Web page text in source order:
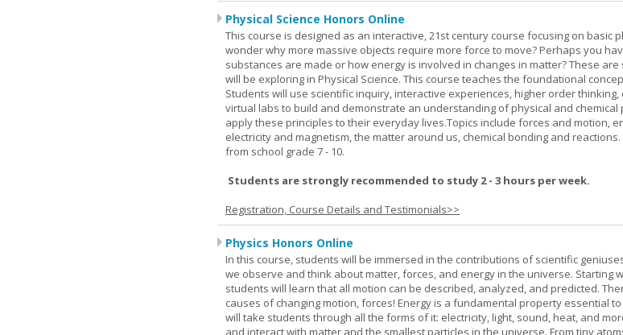
Physical Science Honors Online
This course is designed as an interactive, 21st century course focusing on basic
wonder why more massive objects require more force to move? Perhaps you
substances are made or how energy is involved in changes in matter? These
will be exploring in Physical Science. This course teaches the foundational
Students will use scientific inquiry, interactive experiences, higher order
virtual labs to build and demonstrate an understanding of physical and
apply these principles to their everyday lives.Topics include forces and motion,
electricity and magnetism, the matter around us, chemical bonding and
from school grade 7 - 10.
Students are strongly recommended to study 2 - 3 hours per week.
Registration, Course Details and Testimonials>>
Physics Honors Online
In this course, students will be immersed in the contributions of scientific
we observe and think about matter, forces, and energy in the universe. Starting
students will learn that all motion can be described, analyzed, and predicted.
causes of changing motion, forces! Energy is a fundamental property essential
will take students through all the forms of it: electricity, light, sound, heat, and
and interact with matter and the smallest particles in the universe. From tiny